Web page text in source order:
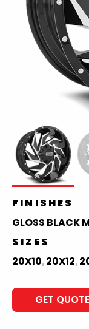
FINISHES
GLOSS BLACK
SIZES
20X10, 20X12,
GET QUOTE